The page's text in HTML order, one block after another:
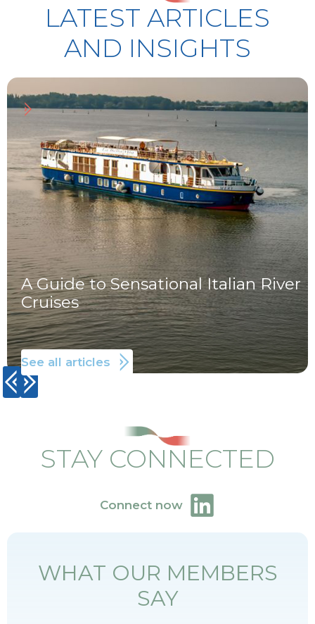
LATEST ARTICLES
AND INSIGHTS
A Guide to Sensational Italian River
Cruises
Read article
See all articles
STAY CONNECTED
Connect now
WHAT OUR MEMBERS
SAY